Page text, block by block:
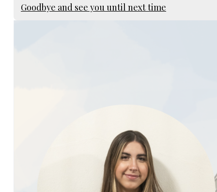
Goodbye and see you until next time